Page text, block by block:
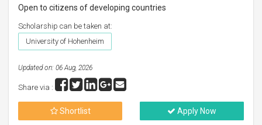
Open to citizens of developing countries
Scholarship can be taken at:
University of Hohenheim
Updated on: 06 Aug, 2026
Share via :
Shortlist Apply Now